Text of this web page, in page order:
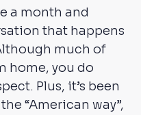
a month and
that happens
much of
home, you do
Plus, it’s been
“American way”,